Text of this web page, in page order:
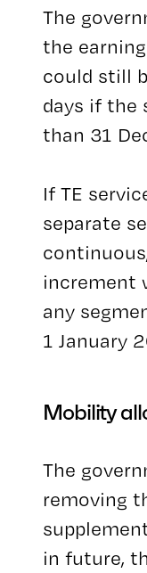
The
the
could still
days if the
than 31
If TE
separate
increment
any
1 January
Mobility
The
removing
in future,